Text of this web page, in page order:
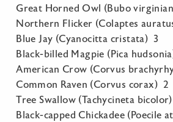
Great Horned Owl (Bubo
Northern Flicker (Colaptes
Blue Jay (Cyanocitta cristata) 3
Black-billed Magpie (Pica
American Crow (Corvus
Common Raven (Corvus corax) 2
Tree Swallow (Tachycineta
Black-capped Chickadee (Poecile